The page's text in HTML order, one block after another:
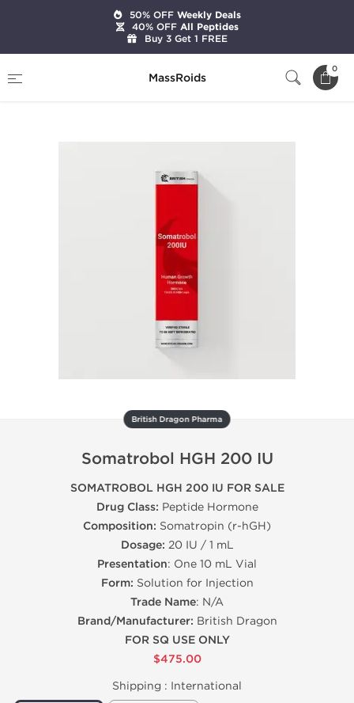
MassRoids
0
Somatrobol HGH 200 IU
British Dragon Pharma
Somatrobol HGH 200 IU
SOMATROBOL HGH 200 IU FOR SALE
Drug Class: Peptide Hormone
Composition: Somatropin (r-hGH)
Dosage: 20 IU / 1 mL
Presentation: One 10 mL Vial
Form: Solution for Injection
Trade Name: N/A
Brand/Manufacturer: British Dragon
FOR SQ USE ONLY
$475.00
Shipping : International
50% OFFWeekly Deals
40% OFFAll Peptides
Buy 3 Get 1 FREE